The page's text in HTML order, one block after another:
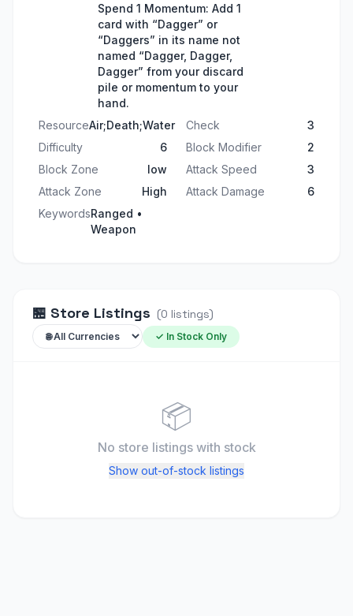
Spend 1 Momentum: Add 1
card with “Dagger” or
“Daggers” in its name not
named “Dagger, Dagger,
Dagger” from your discard
pile or momentum to your
hand.
ResourceAir;Death;Water Check
3
Difficulty
6 Block Modifier
2
Block Zone
low Attack Speed
3
Attack Zone
High Attack Damage
6
KeywordsRanged •
Weapon
🏪 Store Listings (0 listings)
✓ In Stock Only
📦
No store listings with stock
Show out-of-stock listings